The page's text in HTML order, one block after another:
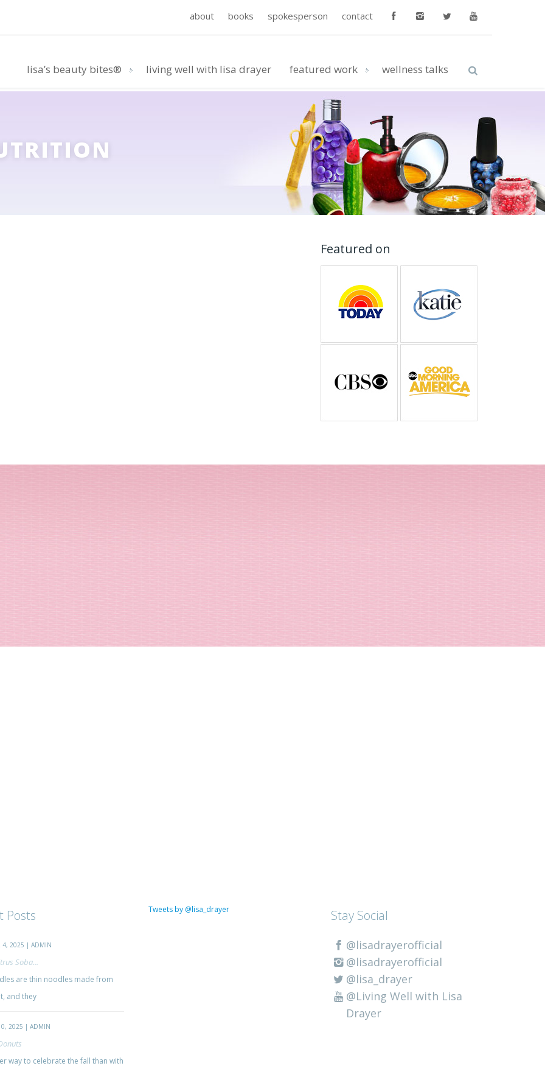
about books spokesperson contact
lisa’s beauty bites® living well with lisa drayer featured work wellness talks
Featured on
Posts
4, 2025 | ADMIN
Soba...
are thin noodles made from
and they
2025 | ADMIN
way to celebrate the fall than with
Tweets by @lisa_drayer Stay Social
@lisadrayerofficial
@lisadrayerofficial
@lisa_drayer
@Living Well with Lisa
Drayer